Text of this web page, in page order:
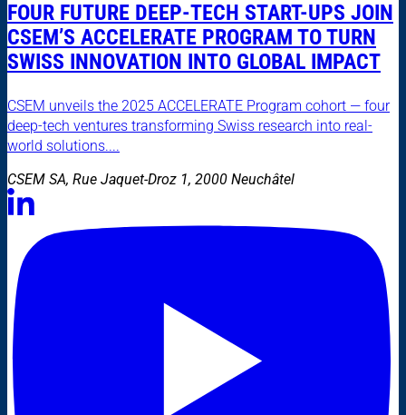
FOUR FUTURE DEEP-TECH START-UPS JOIN
CSEM’S ACCELERATE PROGRAM TO TURN
SWISS INNOVATION INTO GLOBAL IMPACT
CSEM unveils the 2025 ACCELERATE Program cohort — four
deep-tech ventures transforming Swiss research into real-
world solutions....
CSEM SA, Rue Jaquet-Droz 1, 2000 Neuchâtel